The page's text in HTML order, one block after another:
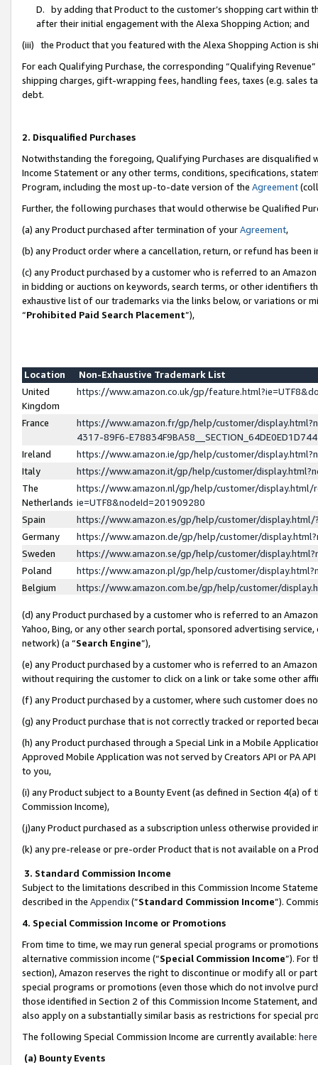
D. by adding that Product to the customer’s shopping cart within
after their initial engagement with the Alexa Shopping Action; and
(iii) the Product that you featured with the Alexa Shopping Action is
For each Qualifying Purchase, the corresponding “Qualifying
shipping charges, gift-wrapping fees, handling fees, taxes (e.g. sales
debt.
2. Disqualified Purchases
Notwithstanding the foregoing, Qualifying Purchases are disqualified
Income Statement or any other terms, conditions, specifications,
Program, including the most up-to-date version of the Agreement
Further, the following purchases that would otherwise be Qualified
(a) any Product purchased after termination of yourAgreement,
(b) any Product order where a cancellation, return, or refund has been
(c) any Product purchased by a customer who is referred to an
in bidding or auctions on keywords, search terms, or other identifiers
exhaustive list of our trademarks via the links below, or variations or
“Prohibited Paid Search Placement”),
Location
Non-Exhaustive Trademark List
United
Kingdom
https://www.amazon.co.uk/gp/
France
https://www.amazon.fr/gp/help/customer/
4317-89F6-
Ireland
https://www.amazon.ie/gp/help/customer/
Italy
https://www.amazon.it/gp/help/customer/
The
Netherlands
https://www.amazon.nl/gp/help/customer/display.html/
ie=UTF8&nodeId=201909280
Spain
https://www.amazon.es/gp/help/customer/
Germany
https://www.amazon.de/gp/help/customer/
Sweden
https://www.amazon.se/gp/help/customer/
Poland
https://www.amazon.pl/gp/help/customer/
Belgium
https://www.amazon.com.be/gp/help/customer/
(d) any Product purchased by a customer who is referred to an
Yahoo, Bing, or any other search portal, sponsored advertising
network) (a “Search Engine”),
(e) any Product purchased by a customer who is referred to an
without requiring the customer to click on a link or take some other
(f) any Product purchased by a customer, where such customer does
(g) any Product purchase that is not correctly tracked or reported
(h) any Product purchased through a Special Link in a Mobile
Approved Mobile Application was not served by Creators API or PA
to you,
(i) any Product subject to a Bounty Event (as defined in Section 4(a)
Commission Income),
(j)any Product purchased as a subscription unless otherwise provided
(k) any pre-release or pre-order Product that is not available on a
3. Standard Commission Income
Subject to the limitations described in this Commission Income
described in the Appendix(”Standard Commission Income”).
4. Special Commission Income or Promotions
From time to time, we may run general special programs or
alternative commission income (“Special Commission Income”). For
section), Amazon reserves the right to discontinue or modify all or
special programs or promotions (even those which do not involve
those identified in Section 2 of this Commission Income Statement,
also apply on a substantially similar basis as restrictions for special
The following Special Commission Income are currently available: here
(a) Bounty Events